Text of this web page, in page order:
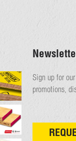
Sign up for
promotions,